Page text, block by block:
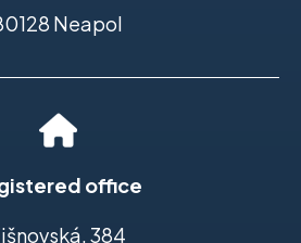
Neapol
office
384